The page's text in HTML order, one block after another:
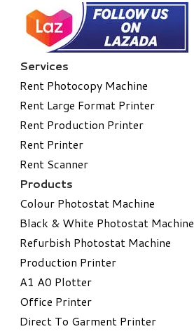
Services
Rent Photocopy Machine
Rent Large Format Printer
Rent Production Printer
Rent Printer
Rent Scanner
Products
Colour Photostat Machine
Black & White Photostat Machine
Refurbish Photostat Machine
​Production Printer
A1 A0 Plotter
​Office Printer
Direct To Garment Printer